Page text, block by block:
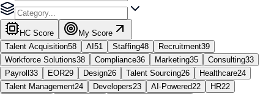
HC Score
My Score
Talent Acquisition58 AI 51 Staffing48 Recruitment39
Workforce Solutions38 Compliance36 Marketing35 Consulting33
Payroll 33 EOR29 Design26 Talent Sourcing26 Healthcare24
Talent Management24 Developers23 AI-Powered22 HR22